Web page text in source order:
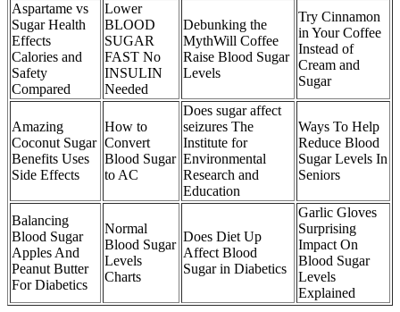
Aspartame vs
Sugar Health
Effects
Calories and
Safety
Compared
Lower
BLOOD
SUGAR
FAST No
INSULIN
Needed
Debunking the
MythWill Coffee
Raise Blood Sugar
Levels
Try Cinnamon
in Your Coffee
Instead of
Cream and
Sugar
Amazing
Coconut Sugar
Benefits Uses
Side Effects
How to
Convert
Blood Sugar
to AC
Does sugar affect
seizures The
Institute for
Environmental
Research and
Education
Ways To Help
Reduce Blood
Sugar Levels In
Seniors
Balancing
Blood Sugar
Apples And
Peanut Butter
For Diabetics
Normal
Blood Sugar
Levels
Charts
Does Diet Up
Affect Blood
Sugar in Diabetics
Garlic Gloves
Surprising
Impact On
Blood Sugar
Levels
Explained